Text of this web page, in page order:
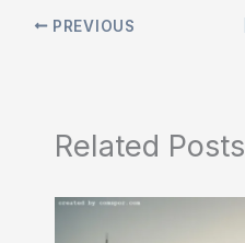
PREVIOUS
Related Posts